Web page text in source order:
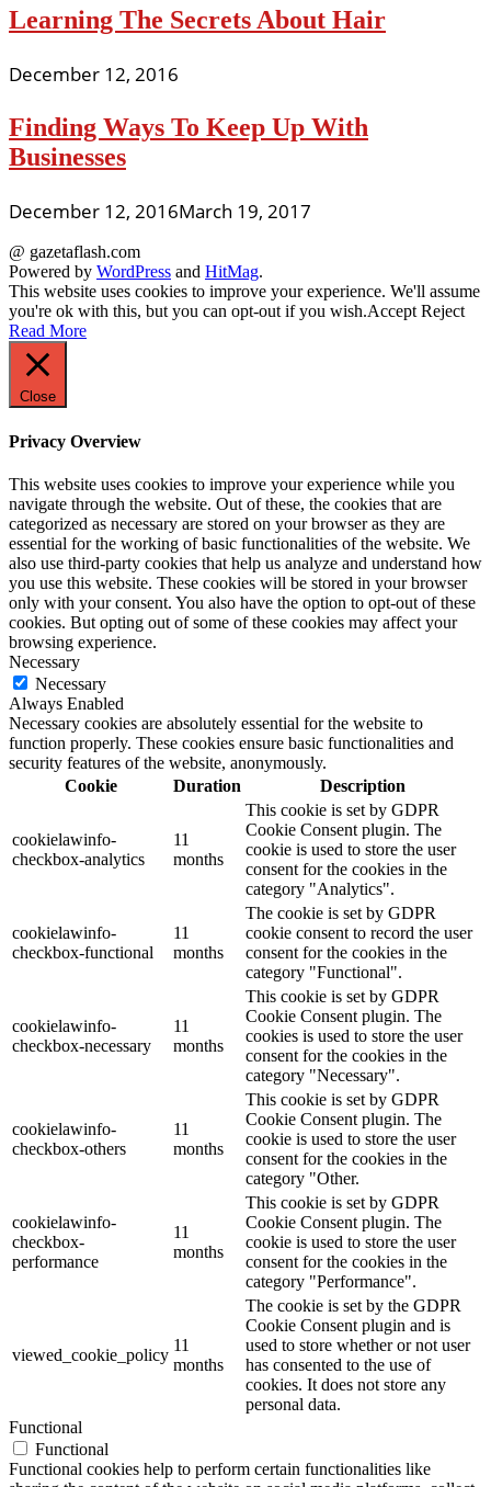
Learning The Secrets About Hair
December 12, 2016
Finding Ways To Keep Up With
Businesses
December 12, 2016March 19, 2017
@ gazetaflash.com
Powered by WordPress and HitMag.
This website uses cookies to improve your experience. We'll assume
you're ok with this, but you can opt-out if you wish.Accept Reject
Read More
Close
Privacy Overview
This website uses cookies to improve your experience while you
navigate through the website. Out of these, the cookies that are
categorized as necessary are stored on your browser as they are
essential for the working of basic functionalities of the website. We
also use third-party cookies that help us analyze and understand how
you use this website. These cookies will be stored in your browser
only with your consent. You also have the option to opt-out of these
cookies. But opting out of some of these cookies may affect your
browsing experience.
Necessary
Necessary
Always Enabled
Necessary cookies are absolutely essential for the website to
function properly. These cookies ensure basic functionalities and
security features of the website, anonymously.
Cookie
Duration Description
cookielawinfo-
checkbox-analytics
11
months
This cookie is set by GDPR
Cookie Consent plugin. The
cookie is used to store the user
consent for the cookies in the
category "Analytics".
cookielawinfo-
checkbox-functional
11
months
The cookie is set by GDPR
cookie consent to record the user
consent for the cookies in the
category "Functional".
cookielawinfo-
checkbox-necessary
11
months
This cookie is set by GDPR
Cookie Consent plugin. The
cookies is used to store the user
consent for the cookies in the
category "Necessary".
cookielawinfo-
checkbox-others
11
months
This cookie is set by GDPR
Cookie Consent plugin. The
cookie is used to store the user
consent for the cookies in the
category "Other.
cookielawinfo-
checkbox-
performance
11
months
This cookie is set by GDPR
Cookie Consent plugin. The
cookie is used to store the user
consent for the cookies in the
category "Performance".
viewed_cookie_policy
11
months
The cookie is set by the GDPR
Cookie Consent plugin and is
used to store whether or not user
has consented to the use of
cookies. It does not store any
personal data.
Functional
Functional
Functional cookies help to perform certain functionalities like